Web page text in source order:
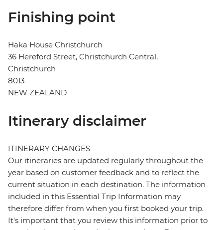
Finishing point
Haka House Christchurch
36 Hereford Street, Christchurch Central,
Christchurch
8013
NEW ZEALAND
Itinerary disclaimer
ITINERARY CHANGES
Our itineraries are updated regularly throughout the
year based on customer feedback and to reflect the
current situation in each destination. The information
included in this Essential Trip Information may
therefore differ from when you first booked your trip.
It's important that you review this information prior to